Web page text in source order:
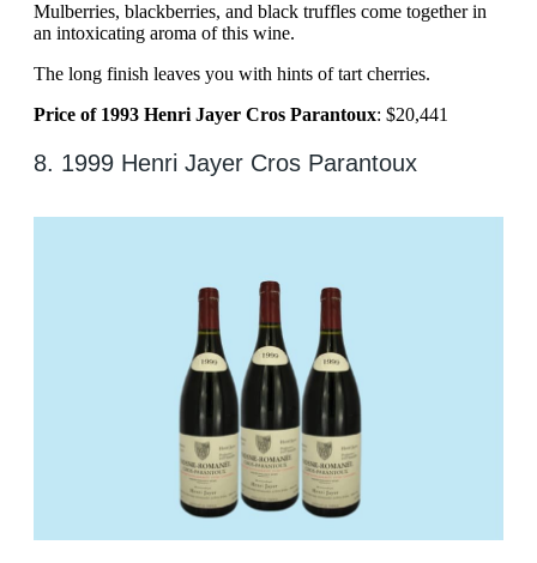
Mulberries, blackberries, and black truffles come together in
an intoxicating aroma of this wine.
The long finish leaves you with hints of tart cherries.
Price of 1993 Henri Jayer Cros Parantoux: $20,441
8. 1999 Henri Jayer Cros Parantoux